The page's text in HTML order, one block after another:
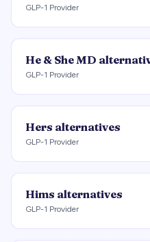
GLP-1 Provider
He & She MD
GLP-1 Provider
Hers alternatives
GLP-1 Provider
Hims alternatives
GLP-1 Provider